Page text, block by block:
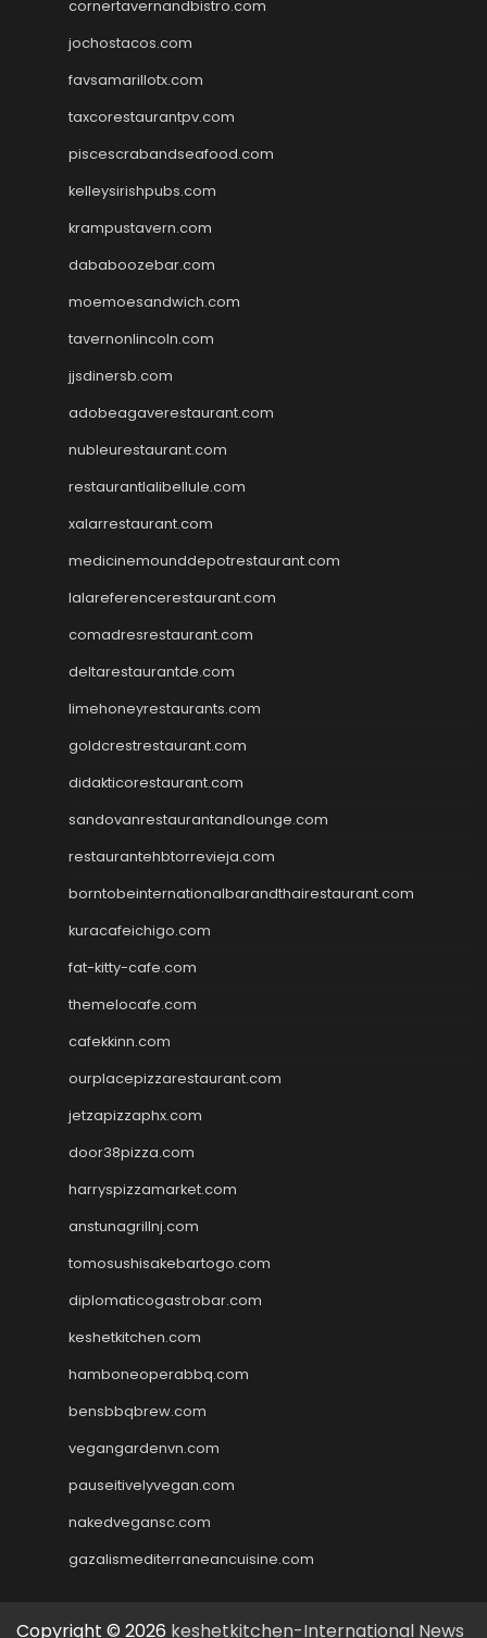
cornertavernandbistro.com
jochostacos.com
favsamarillotx.com
taxcorestaurantpv.com
piscescrabandseafood.com
kelleysirishpubs.com
krampustavern.com
dababoozebar.com
moemoesandwich.com
tavernonlincoln.com
jjsdinersb.com
adobeagaverestaurant.com
nubleurestaurant.com
restaurantlalibellule.com
xalarrestaurant.com
medicinemounddepotrestaurant.com
lalareferencerestaurant.com
comadresrestaurant.com
deltarestaurantde.com
limehoneyrestaurants.com
goldcrestrestaurant.com
didakticorestaurant.com
sandovanrestaurantandlounge.com
restaurantehbtorrevieja.com
borntobeinternationalbarandthairestaurant.com
kuracafeichigo.com
fat-kitty-cafe.com
themelocafe.com
cafekkinn.com
ourplacepizzarestaurant.com
jetzapizzaphx.com
door38pizza.com
harryspizzamarket.com
anstunagrillnj.com
tomosushisakebartogo.com
diplomaticogastrobar.com
keshetkitchen.com
hamboneoperabbq.com
bensbbqbrew.com
vegangardenvn.com
pauseitivelyvegan.com
nakedvegansc.com
gazalismediterraneancuisine.com
Copyright © 2026 keshetkitchen-International News